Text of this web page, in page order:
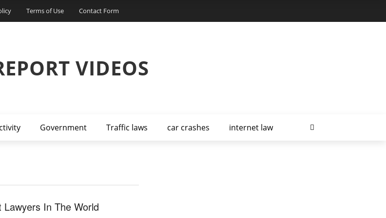
Terms of Use Contact Form
VIDEOS
Government Traffic laws car crashes internet law
Lawyers In The World